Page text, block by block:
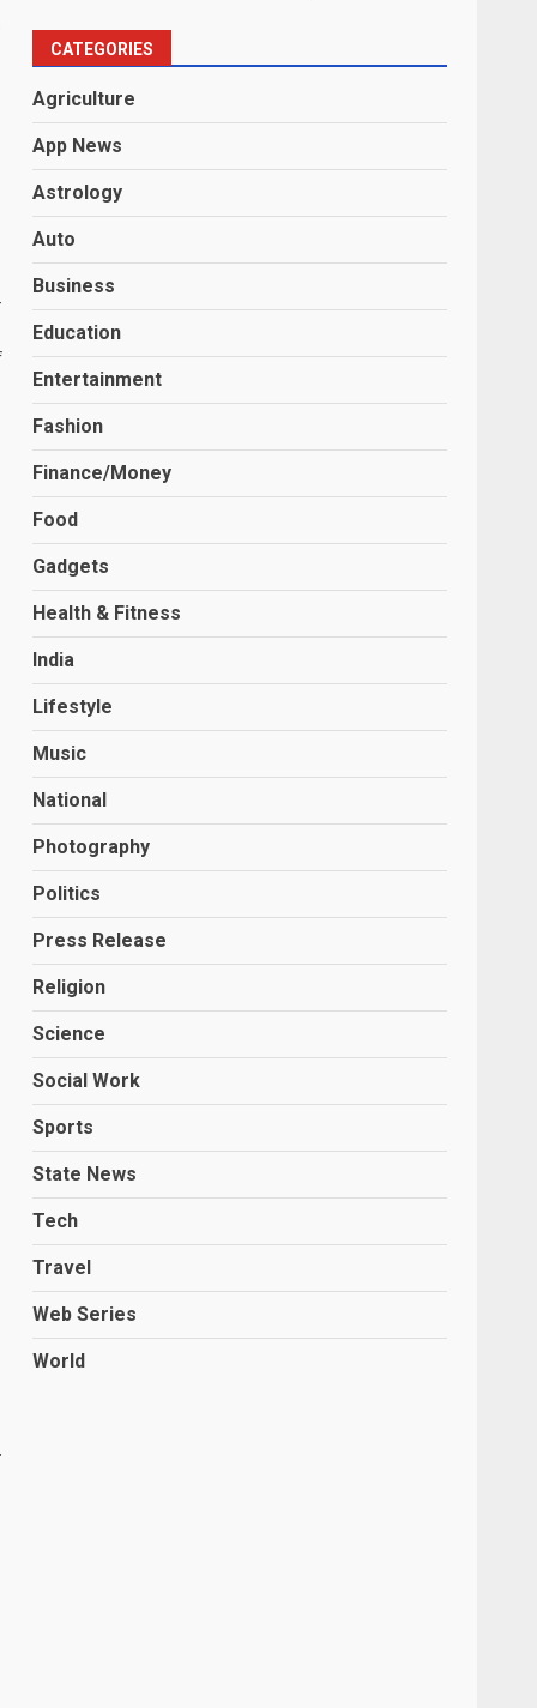
CATEGORIES
Agriculture
App News
Astrology
Auto
Business
Education
Entertainment
Fashion
Finance/Money
Food
Gadgets
Health & Fitness
India
Lifestyle
Music
National
Photography
Politics
Press Release
Religion
Science
Social Work
Sports
State News
Tech
Travel
Web Series
World